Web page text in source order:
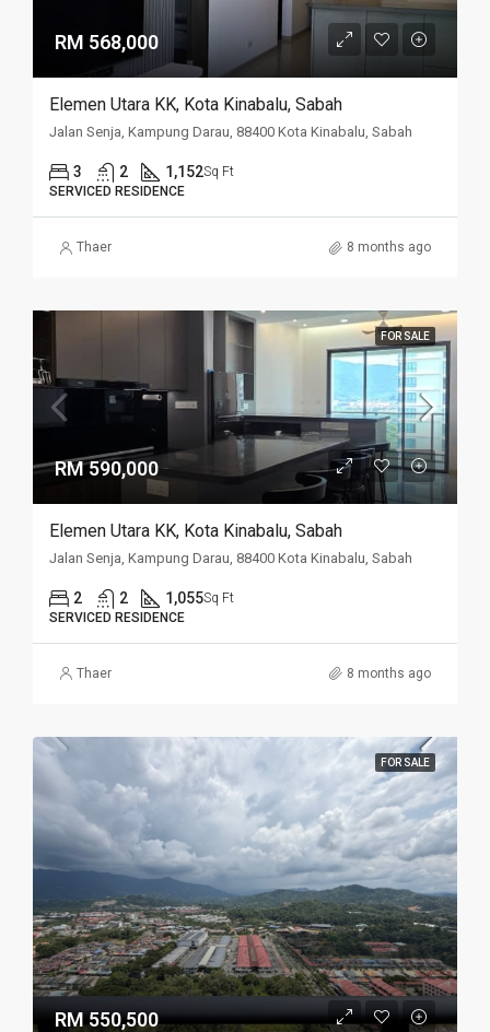
RM 568,000
Elemen Utara KK, Kota Kinabalu, Sabah
Jalan Senja, Kampung Darau, 88400 Kota Kinabalu, Sabah
3 2 1,152Sq Ft
SERVICED RESIDENCE
Thaer 8 months ago
FOR SALE
RM 590,000
Elemen Utara KK, Kota Kinabalu, Sabah
Jalan Senja, Kampung Darau, 88400 Kota Kinabalu, Sabah
2 2 1,055Sq Ft
SERVICED RESIDENCE
Thaer 8 months ago
FOR SALE
RM 550,500